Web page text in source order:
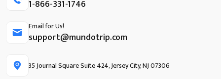
1-866-331-1746
Email for Us!
support@mundotrip.com
35 Journal Square Suite 424, Jersey City, NJ 07306